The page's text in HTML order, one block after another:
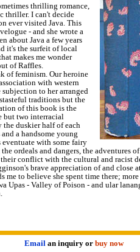
thrilling romance,
thriller. I can't decide
ever visited Java. This
- and she wrote a
about Java a few years
it's the surfeit of local
makes me wonder
of Raffles.
of feminism. Our heroine
with western
to her arranged
traditions but the
of this book is the
but two interracial
the duskier half of each
a handsome young
with some fairy
ordeals and dangers, the adventures
conflict with the cultural and racist
brave appreciation of and close
me to believe she spent time there;
Upas - Valley of Poison - and ular
Emailan inquiry orbuy now